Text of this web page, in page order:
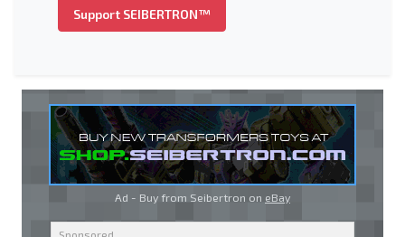
Support SEIBERTRON™
Ad - Buy from Seibertron on eBay